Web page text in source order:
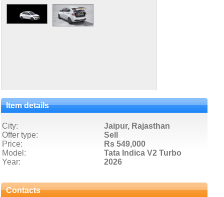
Item details
City:
Jaipur, Rajasthan
Offer type:
Sell
Price:
Rs 549,000
Model:
Tata Indica V2 Turbo
Year:
2026
Contacts